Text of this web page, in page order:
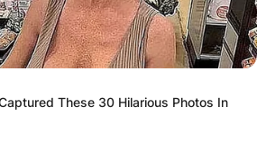
These 30 Hilarious Photos In